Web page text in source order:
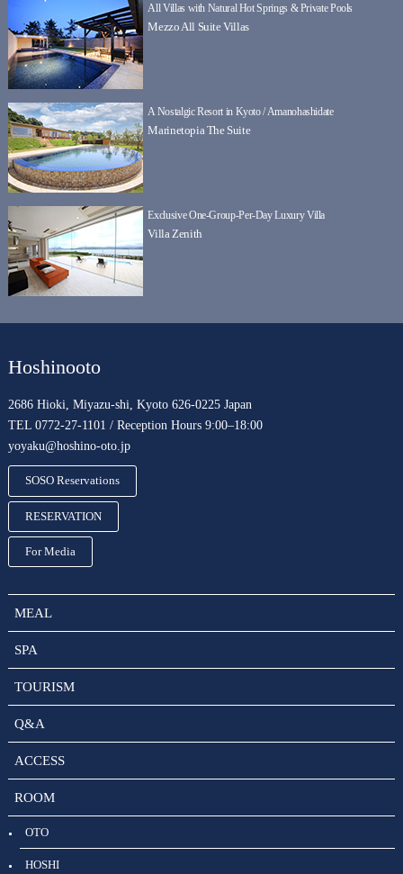
All Villas with Natural Hot Springs & Private Pools
Mezzo All Suite Villas
A Nostalgic Resort in Kyoto / Amanohashidate
Marinetopia The Suite
Exclusive One-Group-Per-Day Luxury Villa
Villa Zenith
Hoshinooto
2686 Hioki, Miyazu-shi, Kyoto 626-0225 Japan
TEL 0772-27-1101 / Reception Hours 9:00–18:00
yoyaku@hoshino-oto.jp
SOSO Reservations
RESERVATION
For Media
MEAL
SPA
TOURISM
Q&A
ACCESS
ROOM
OTO
HOSHI